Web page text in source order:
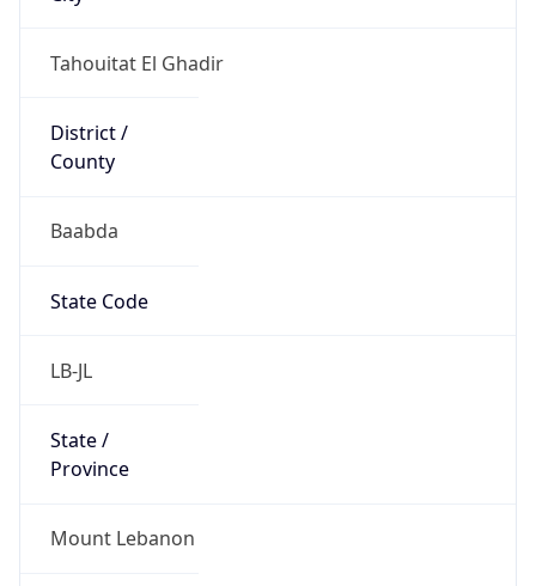
Tahouitat El Ghadir
District /
County
Baabda
State Code
LB-JL
State /
Province
Mount Lebanon